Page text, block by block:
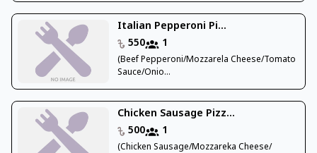
Italian Pepperoni Pi...
550
1
(Beef Pepperoni/Mozzarela Cheese/Tomato
Sauce/Onio...
Chicken Sausage Pizz...
500
1
(Chicken Sausage/Mozzareka Cheese/